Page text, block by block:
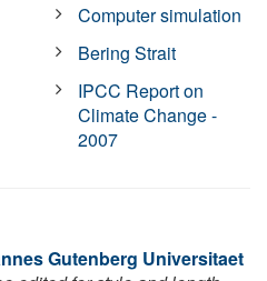
Computer simulation
Bering Strait
IPCC Report on
Climate Change -
2007
Gutenberg Universitaet